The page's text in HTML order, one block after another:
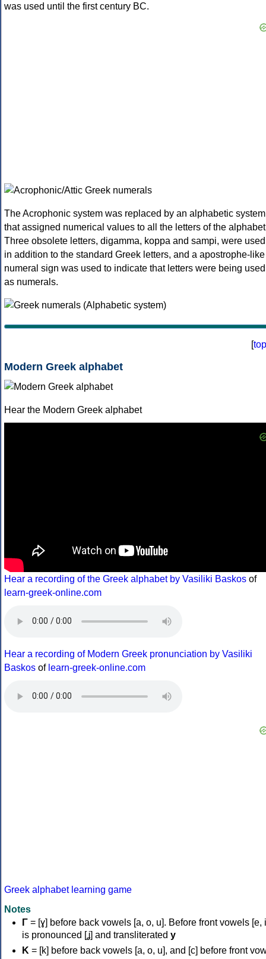
was used until the first century BC.
The Acrophonic system was replaced by an alphabetic system
that assigned numerical values to all the letters of the
Three obsolete letters, digamma, koppa and sampi, were used
in addition to the standard Greek letters, and a apostrophe-like
numeral sign was used to indicate that letters were being used
as numerals.
[top
Modern Greek alphabet
Hear the Modern Greek alphabet
Hear a recording of the Greek alphabet by Vasiliki Baskos of
learn-greek-online.com
Hear a recording of Modern Greek pronunciation by Vasiliki
Baskos of learn-greek-online.com
Greek alphabet learning game
Notes
Γ = [ɣ] before back vowels [a, o, u]. Before front vowels [e,
is pronounced [ʝ] and transliterated y
Κ = [k] before back vowels [a, o, u], and [c] before front